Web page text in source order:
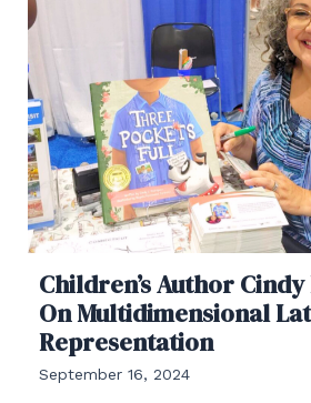
Children’s Author
On Multidimensional
Representation
September 16, 2024